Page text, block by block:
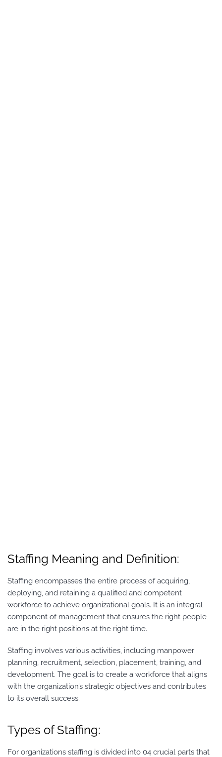
Staffing Meaning and Definition:
Staffing encompasses the entire process of acquiring,
deploying, and retaining a qualified and competent
workforce to achieve organizational goals. It is an integral
component of management that ensures the right people
are in the right positions at the right time.
Staffing involves various activities, including manpower
planning, recruitment, selection, placement, training, and
development. The goal is to create a workforce that aligns
with the organization’s strategic objectives and contributes
to its overall success.
Types of Staffing:
For organizations staffing is divided into 04 crucial parts that